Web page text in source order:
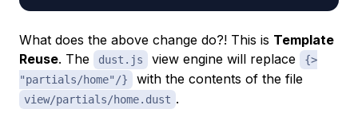
What does the above change do?! This is Template
Reuse. The dust.js view engine will replace
{>
"partials/home"/}
with the contents of the file
view/partials/home.dust .